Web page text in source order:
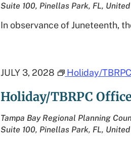
Suite 100, Pinellas Park, FL,
In observance of Juneteenth,
Holiday/TBRPC
JULY 3, 2028 Holiday/
Tampa Bay Regional Planning
Suite 100, Pinellas Park, FL,